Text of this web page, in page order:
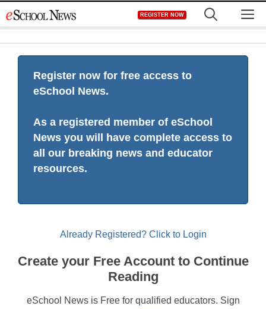
to
REGISTER NOW
Register now for free access to
eSchool News.
As a registered member of eSchool
News you will have complete access to
all our breaking news and educator
resources.
Already Registered? Click to Login
Create your Free Account to Continue
Reading
eSchool News is Free for qualified educators. Sign